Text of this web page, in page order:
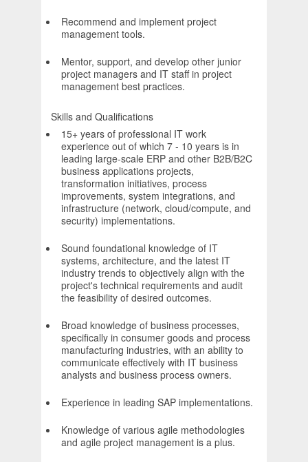
Recommend and implement project
management tools.
Mentor, support, and develop other junior
project managers and IT staff in project
management best practices.
Skills and Qualifications
15+ years of professional IT work
experience out of which 7 - 10 years is in
leading large-scale ERP and other B2B/B2C
business applications projects,
transformation initiatives, process
improvements, system integrations, and
infrastructure (network, cloud/compute, and
security) implementations.
Sound foundational knowledge of IT
systems, architecture, and the latest IT
industry trends to objectively align with the
project's technical requirements and audit
the feasibility of desired outcomes.
Broad knowledge of business processes,
specifically in consumer goods and process
manufacturing industries, with an ability to
communicate effectively with IT business
analysts and business process owners.
Experience in leading SAP implementations.
Knowledge of various agile methodologies
and agile project management is a plus.